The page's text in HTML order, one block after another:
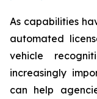
As capabilities
automated
vehicle
increasingly
can help